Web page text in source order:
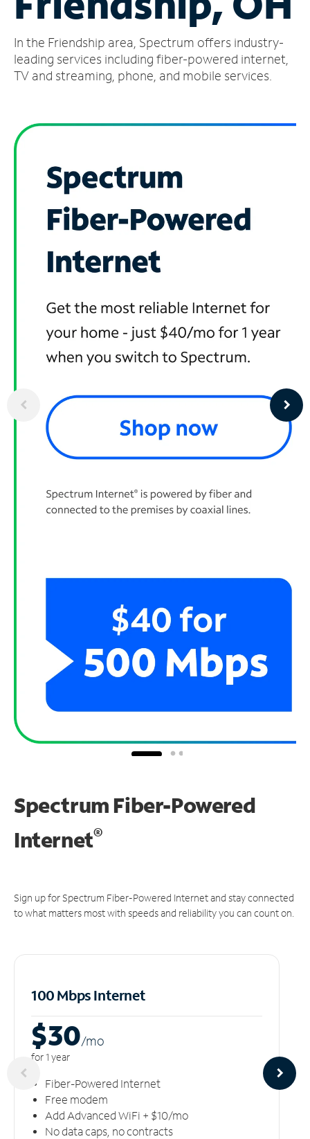
Account
Find
a
In the Friendship area, Spectrum offers industry-
leading services including fiber-powered internet,
TV and streaming, phone, and mobile services.
Spectrum Fiber-Powered
Internet®
Sign up for Spectrum Fiber-Powered Internet and stay connected
to what matters most with speeds and reliability you can count on.
100 Mbps Internet
$30/mo
for 1 year
Fiber-Powered Internet
Free modem
Add Advanced WiFi + $10/mo
No data caps, no contracts